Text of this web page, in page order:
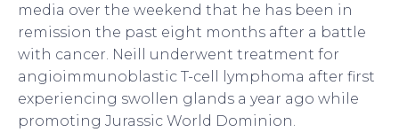
media over the weekend that he has been in
remission the past eight months after a battle
with cancer. Neill underwent treatment for
angioimmunoblastic T-cell lymphoma after first
experiencing swollen glands a year ago while
promoting Jurassic World Dominion.